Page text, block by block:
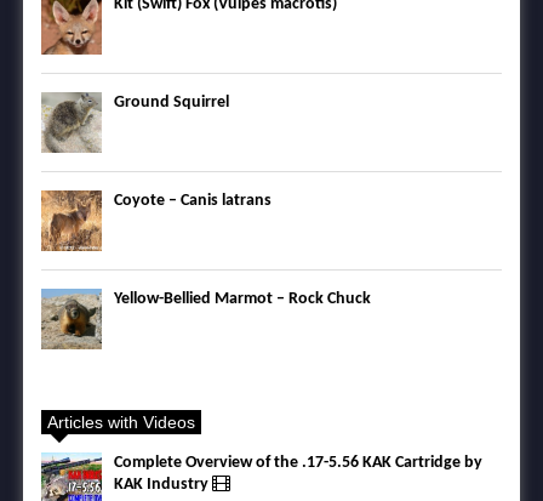
Kit (Swift) Fox (Vulpes macrotis)
Ground Squirrel
Coyote – Canis latrans
Yellow-Bellied Marmot – Rock Chuck
Articles with Videos
Complete Overview of the .17-5.56 KAK Cartridge by
KAK Industry